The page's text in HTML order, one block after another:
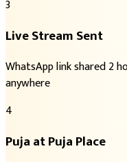
3
Live Stream Sent
WhatsApp link shared 2
anywhere
4
Puja at Puja Place